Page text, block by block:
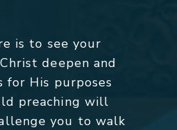
is to see your
deepen and
for His purposes
preaching will
you to walk